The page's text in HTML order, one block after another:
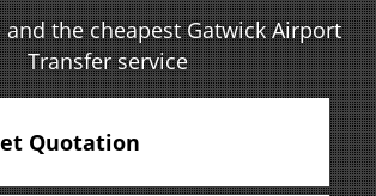
and the cheapest Gatwick Airport
Transfer service
Quotation